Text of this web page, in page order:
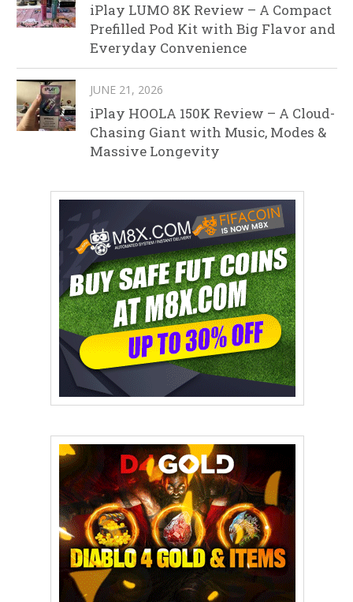
iPlay LUMO 8K Review – A Compact
Prefilled Pod Kit with Big Flavor and
Everyday Convenience
JUNE 21, 2026
iPlay HOOLA 150K Review – A Cloud-
Chasing Giant with Music, Modes &
Massive Longevity